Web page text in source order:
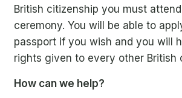
British citizenship you must
ceremony. You will be able to
passport if you wish and you will
rights given to every other British
How can we help?